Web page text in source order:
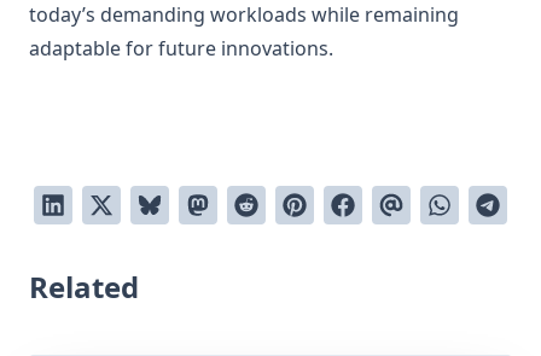
today’s demanding workloads while remaining
adaptable for future innovations.
Related